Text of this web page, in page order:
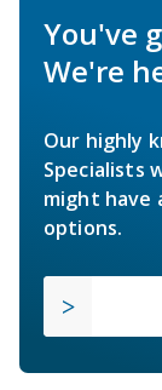
You've
We're
Our highly
Specialists
might have
options.